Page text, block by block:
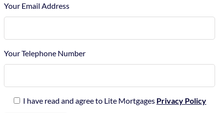
Your Email Address
Your Telephone Number
I have read and agree to Lite Mortgages Privacy Policy